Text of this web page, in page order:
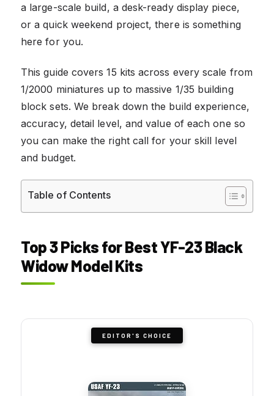
a large-scale build, a desk-ready display piece,
or a quick weekend project, there is something
here for you.
This guide covers 15 kits across every scale from
1/2000 miniatures up to massive 1/35 building
block sets. We break down the build experience,
accuracy, detail level, and value of each one so
you can make the right call for your skill level
and budget.
Table of Contents
Top 3 Picks for Best YF-23 Black
Widow Model Kits
EDITOR'S CHOICE